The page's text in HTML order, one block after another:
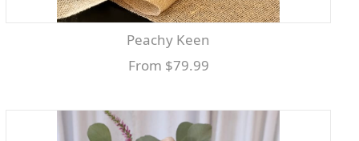
Peachy Keen
From $79.99